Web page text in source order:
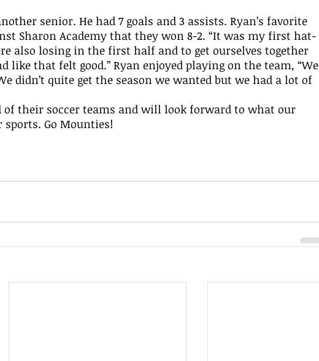
Sharon Academy that they won 8-2. “It was my first hat-
also losing in the first half and to get ourselves together
like that felt good.” Ryan enjoyed playing on the team, “We
didn’t quite get the season we wanted but we had a lot of
Go Mounties!